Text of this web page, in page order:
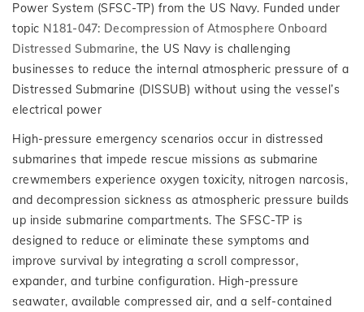
Power System (SFSC-TP) from the US Navy. Funded under
topic N181-047: Decompression of Atmosphere Onboard
Distressed Submarine, the US Navy is challenging
businesses to reduce the internal atmospheric pressure of a
Distressed Submarine (DISSUB) without using the vessel’s
electrical power
High-pressure emergency scenarios occur in distressed
submarines that impede rescue missions as submarine
crewmembers experience oxygen toxicity, nitrogen narcosis,
and decompression sickness as atmospheric pressure builds
up inside submarine compartments. The SFSC-TP is
designed to reduce or eliminate these symptoms and
improve survival by integrating a scroll compressor,
expander, and turbine configuration. High-pressure
seawater, available compressed air, and a self-contained